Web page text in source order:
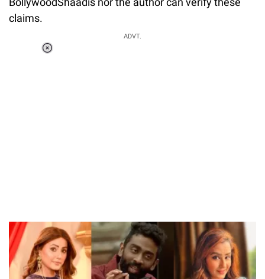
claims.
ADVT.